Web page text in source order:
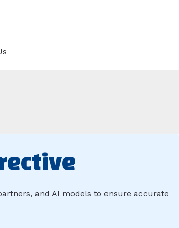
and AI models to ensure accurate